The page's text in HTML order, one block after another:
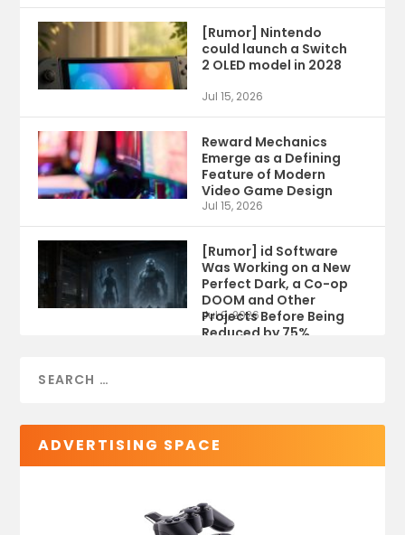
[Rumor] Nintendo
could launch a Switch
2 OLED model in 2028
Jul 15, 2026
Reward Mechanics
Emerge as a Defining
Feature of Modern
Video Game Design
Jul 15, 2026
[Rumor] id Software
Was Working on a New
Perfect Dark, a Co-op
DOOM and Other
Projects Before Being
Reduced by 75%
Jul 9, 2026
ADVERTISING SPACE